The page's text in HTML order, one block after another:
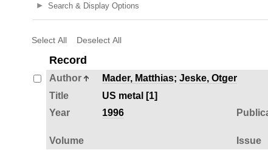
Search & Display Options
Select All Deselect All
Record
Author Mader, Matthias; Jeske, Otger
Title
US metal [1]
Year
1996
Volume
Issue